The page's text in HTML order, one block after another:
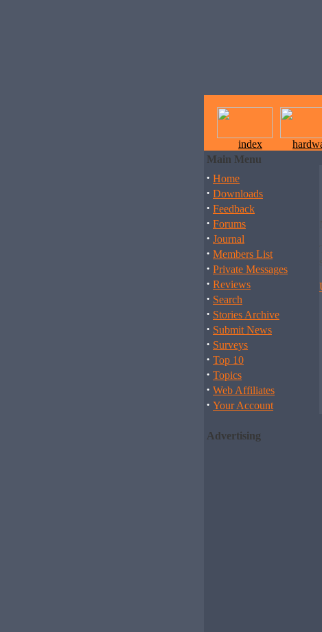
index
Main Menu
· Home
· Downloads
· Feedback
· Forums
· Journal
· Members List
· Private Messages
· Reviews
· Search
· Stories Archive
· Submit News
· Surveys
· Top 10
· Topics
· Web Affiliates
· Your Account
Advertising